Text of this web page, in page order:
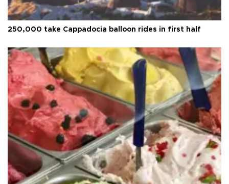
250,000 take Cappadocia balloon rides in first half